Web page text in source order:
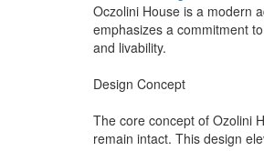
Oczolini House is a modern
emphasizes a commitment
and livability.
Design Concept
The core concept of Ozolini
remain intact. This design